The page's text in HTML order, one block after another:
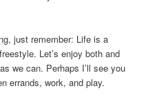
remember: Life is a
Let’s enjoy both and
we can. Perhaps I’ll see you
errands, work, and play.